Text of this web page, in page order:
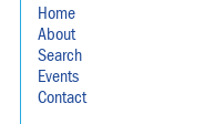
Home
About
Search
Events
Contact